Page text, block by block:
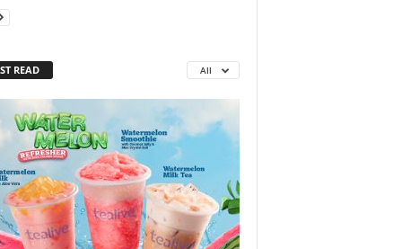
READ All